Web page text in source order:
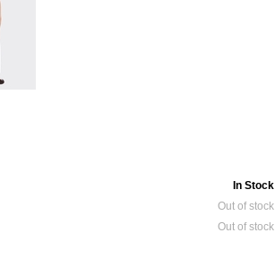
In Stock
Out of stock
Out of stock